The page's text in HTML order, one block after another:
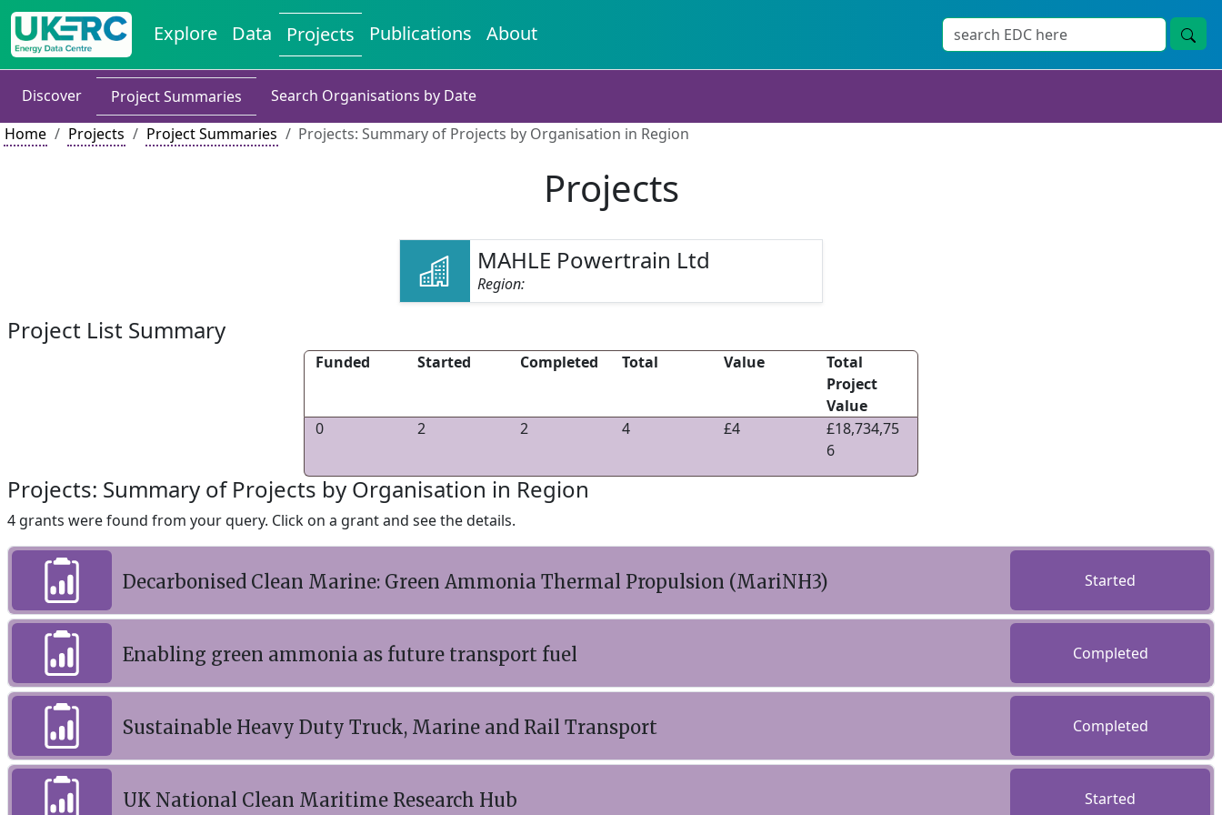
Explore Data Projects Publications About
Discover Project Summaries
Search Organisations by Date
Home
Projects Project Summaries Projects: Summary of Projects by Organisation in Region
Projects
MAHLE Powertrain Ltd
Region:
Project List Summary
Funded Started Completed Total Value
Total
Project
Value
0
2 2 4 £4
£18,734,75
6
Projects: Summary of Projects by Organisation in Region
4 grants were found from your query. Click on a grant and see the details.
Decarbonised Clean Marine: Green Ammonia Thermal Propulsion (MariNH3) Started
Enabling green ammonia as future transport fuel Completed
Sustainable Heavy Duty Truck, Marine and Rail Transport Completed
UK National Clean Maritime Research Hub Started